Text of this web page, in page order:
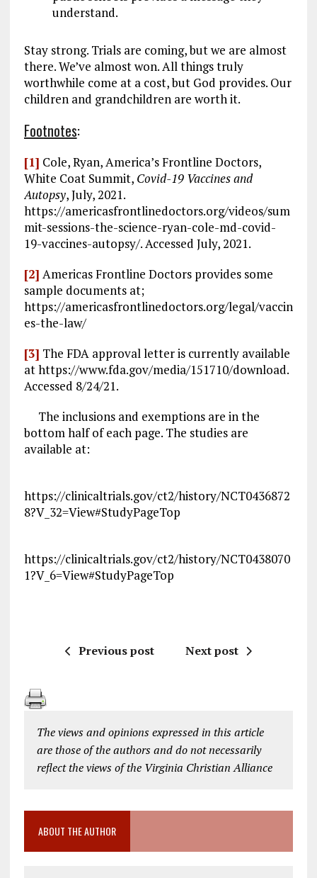
understand.
Stay strong. Trials are coming, but we are almost
there. We’ve almost won. All things truly
worthwhile come at a cost, but God provides. Our
children and grandchildren are worth it.
Footnotes:
[1] Cole, Ryan, America’s Frontline Doctors,
White Coat Summit, Covid-19 Vaccines and
Autopsy, July, 2021.
https://americasfrontlinedoctors.org/videos/sum
mit-sessions-the-science-ryan-cole-md-covid-
19-vaccines-autopsy/. Accessed July, 2021.
[2] Americas Frontline Doctors provides some
sample documents at;
https://americasfrontlinedoctors.org/legal/vaccin
es-the-law/
[3] The FDA approval letter is currently available
at https://www.fda.gov/media/151710/download.
Accessed 8/24/21.
The inclusions and exemptions are in the
bottom half of each page. The studies are
available at:
https://clinicaltrials.gov/ct2/history/NCT0436872
8?V_32=View#StudyPageTop
https://clinicaltrials.gov/ct2/history/NCT0438070
1?V_6=View#StudyPageTop
Previous post Next post
The views and opinions expressed in this article
are those of the authors and do not necessarily
reflect the views of the Virginia Christian Alliance
ABOUT THE AUTHOR